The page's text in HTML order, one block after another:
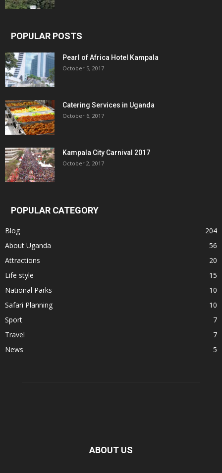
POPULAR POSTS
Pearl of Africa Hotel Kampala
October 5, 2017
Catering Services in Uganda
October 6, 2017
Kampala City Carnival 2017
October 2, 2017
POPULAR CATEGORY
Blog
204
About Uganda
56
Attractions
20
Life style
15
National Parks
10
Safari Planning
10
Sport
7
Travel
7
News
5
ABOUT US